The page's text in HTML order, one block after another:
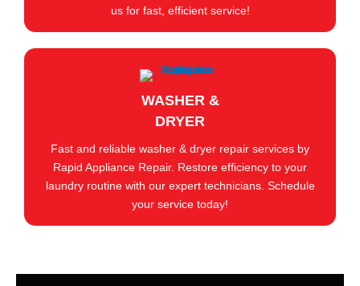
us for fast, efficient service!
WASHER &
DRYER
Fast and reliable washer & dryer repair services by
Rapid Appliance Repair. Restore efficiency to your
laundry routine with our expert technicians. Schedule
your service today!